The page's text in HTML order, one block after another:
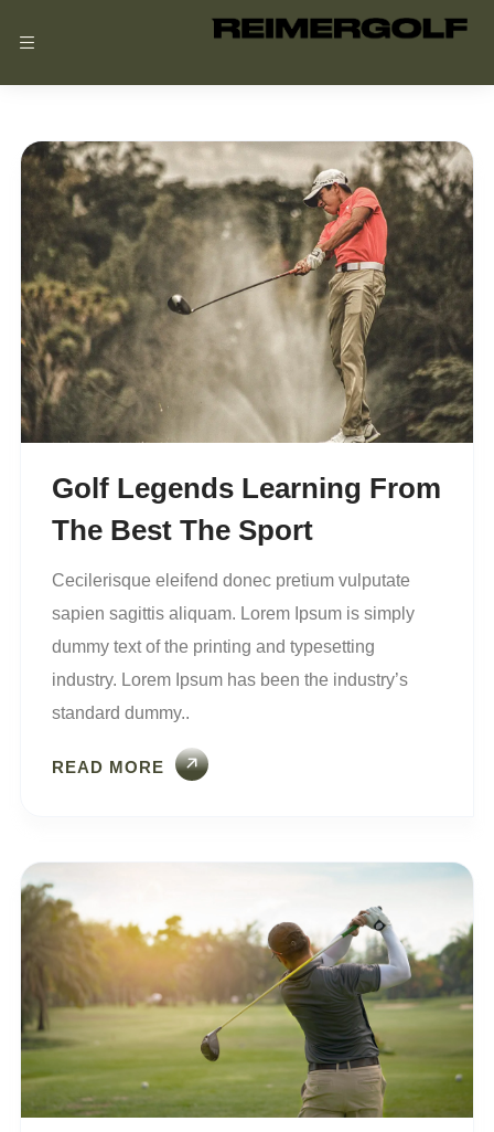
Reimer
Golf
Golf Legends Learning From
The Best The Sport
Cecilerisque eleifend donec pretium vulputate
sapien sagittis aliquam. Lorem Ipsum is simply
dummy text of the printing and typesetting
industry. Lorem Ipsum has been the industry’s
standard dummy..
READ MORE